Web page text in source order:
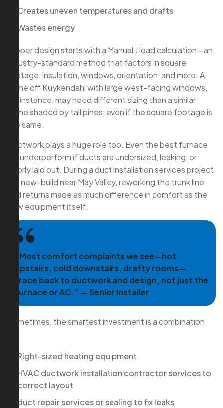
Creates uneven temperatures and drafts
Wastes energy
Proper design starts with a Manual J load calculation—an
industry-standard method that factors in square
footage, insulation, windows, orientation, and more. A
home off Kuykendahl with large west-facing windows,
for instance, may need different sizing than a similar
home shaded by tall pines, even if the square footage is
the same.
Ductwork plays a huge role too. Even the best furnace
will underperform if ducts are undersized, leaking, or
poorly laid out. During a duct installation services project
in a new-build near May Valley, reworking the trunk line
and returns made as much difference in comfort as the
new equipment itself.
“Most comfort complaints we see—hot
upstairs, cold downstairs, drafty rooms—
trace back to ductwork and design, not just the
furnace or AC.” — Senior Installer
Sometimes, the smartest investment is a combination
Right-sized heating equipment
HVAC ductwork installation contractor services to
correct layout
duct repair services or sealing to fix leaks